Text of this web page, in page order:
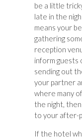
be a little
late in the
means your
gathering
reception
inform guests
sending out
your partner
where many
the night,
to your after-
If the hotel